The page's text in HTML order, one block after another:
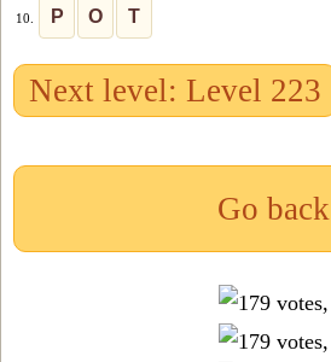
10. P O T
Next level: Level 223
Go back